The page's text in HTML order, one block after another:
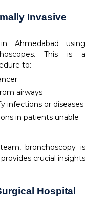
Invasive
Ahmedabad using
This is a
to:
airways
infections or diseases
in patients unable
bronchoscopy is
crucial insights
Hospital